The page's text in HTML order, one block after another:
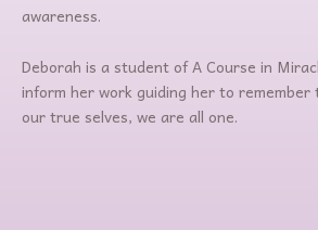
awareness.
Deborah is a student of A Course in
inform her work guiding her to
our true selves, we are all one.